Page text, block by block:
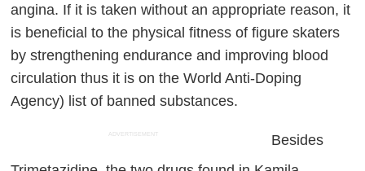
angina. If it is taken without an appropriate reason, it
is beneficial to the physical fitness of figure skaters
by strengthening endurance and improving blood
circulation thus it is on the World Anti-Doping
Agency) list of banned substances.
ADVERTISEMENT
Besides